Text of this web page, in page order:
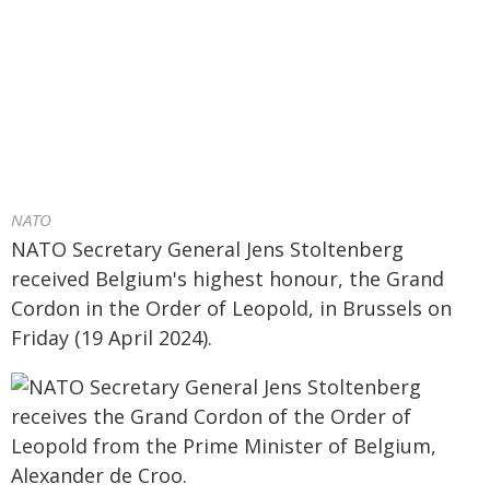
NATO
NATO Secretary General Jens Stoltenberg
received Belgium's highest honour, the Grand
Cordon in the Order of Leopold, in Brussels on
Friday (19 April 2024).